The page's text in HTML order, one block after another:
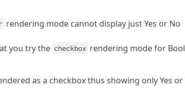
rendering mode cannot display just Yes or No
you try the checkbox rendering mode for
as a checkbox thus showing only Yes or